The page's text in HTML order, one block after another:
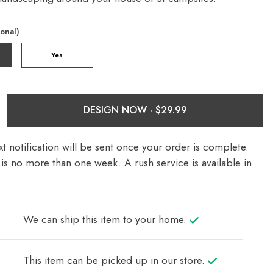
Yes
DESIGN NOW ·
notification will be sent once your order is complete.
no more than one week. A rush service is available in
We can ship this item to your home.
This item can be picked up in our store.